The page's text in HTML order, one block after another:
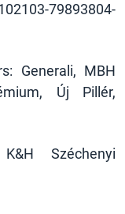
79893804-
Generali, MBH
Új Pillér,
Széchenyi